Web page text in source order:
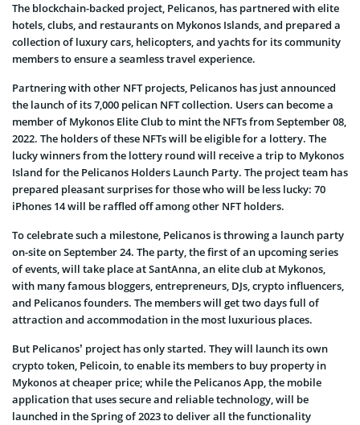
The blockchain-backed project, Pelicanos, has partnered with elite
hotels, clubs, and restaurants on Mykonos Islands, and prepared a
collection of luxury cars, helicopters, and yachts for its community
members to ensure a seamless travel experience.
Partnering with other NFT projects, Pelicanos has just announced
the launch of its 7,000 pelican NFT collection. Users can become a
member of Mykonos Elite Club to mint the NFTs from September 08,
2022. The holders of these NFTs will be eligible for a lottery. The
lucky winners from the lottery round will receive a trip to Mykonos
Island for the Pelicanos Holders Launch Party. The project team has
prepared pleasant surprises for those who will be less lucky: 70
iPhones 14 will be raffled off among other NFT holders.
To celebrate such a milestone, Pelicanos is throwing a launch party
on-site on September 24. The party, the first of an upcoming series
of events, will take place at SantAnna, an elite club at Mykonos,
with many famous bloggers, entrepreneurs, DJs, crypto influencers,
and Pelicanos founders. The members will get two days full of
attraction and accommodation in the most luxurious places.
But Pelicanos’ project has only started. They will launch its own
crypto token, Pelicoin, to enable its members to buy property in
Mykonos at cheaper price; while the Pelicanos App, the mobile
application that uses secure and reliable technology, will be
launched in the Spring of 2023 to deliver all the functionality